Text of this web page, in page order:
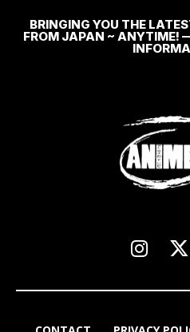
BRINGING YOU THE
FROM JAPAN ~ ANYTIME!